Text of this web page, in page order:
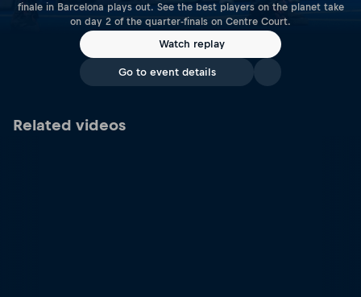
finale in Barcelona plays out. See the best players on the planet take
on day 2 of the quarter-finals on Centre Court.
Watch replay
Go to event details
Related videos